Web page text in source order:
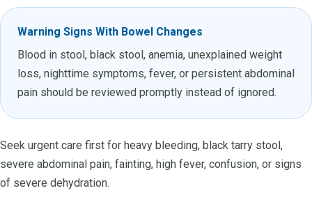
Warning Signs With Bowel Changes
Blood in stool, black stool, anemia, unexplained weight
loss, nighttime symptoms, fever, or persistent abdominal
pain should be reviewed promptly instead of ignored.
Seek urgent care first for heavy bleeding, black tarry stool,
severe abdominal pain, fainting, high fever, confusion, or signs
of severe dehydration.